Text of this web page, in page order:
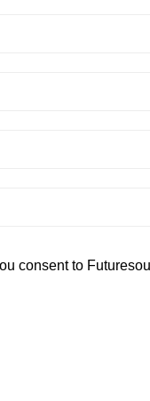
consent to